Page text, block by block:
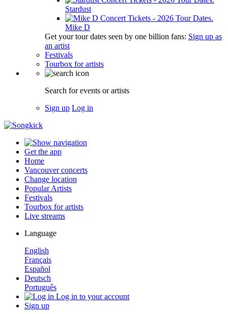
Stardust
Mike D
Get your tour dates seen by one billion fans: Sign up as
an artist
Festivals
Tourbox for artists
Search for events or artists
Sign up Log in
Get the app
Home
Vancouver concerts
Change location
Popular Artists
Festivals
Tourbox for artists
Live streams
Language
English
Français
Español
Deutsch
Português
Log in to your account
Sign up